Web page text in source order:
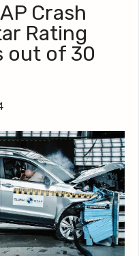
Crash
Rating
out of 30